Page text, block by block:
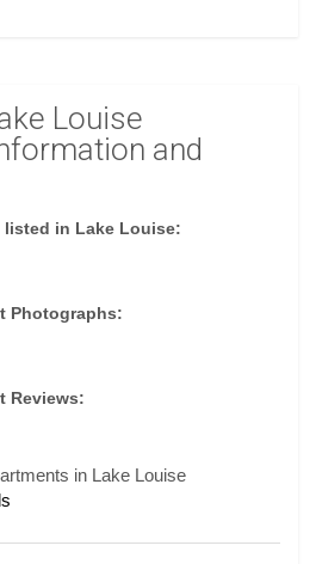
Louise
and
listed in Lake Louise:
Photographs:
Reviews:
in Lake Louise